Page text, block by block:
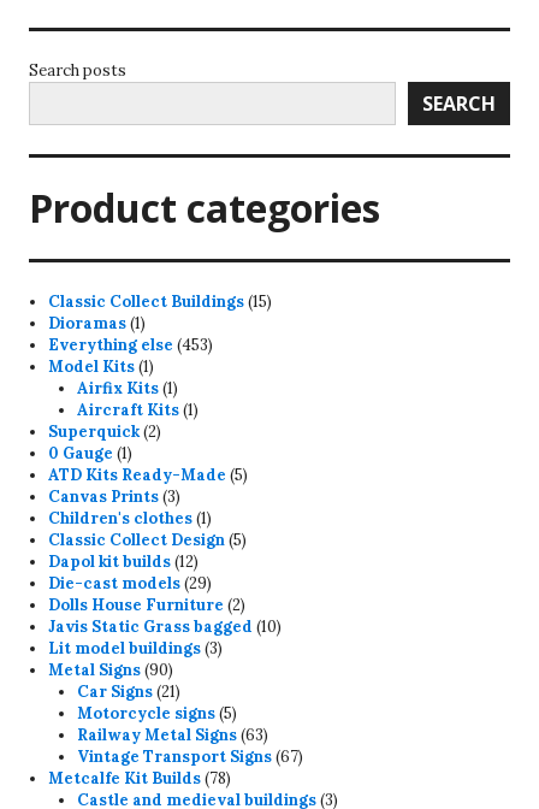
Search posts
SEARCH
Product categories
Classic Collect Buildings 1515
Dioramas 11
product
Everything else 453453
Model Kits 11
product
Airfix Kits 11
product
Aircraft Kits 11
Superquick 22
0 Gauge 11
product
ATD Kits Ready-Made 55
Canvas Prints 33
products
Children's clothes 11
product
Classic Collect Design 55
Dapol kit builds 1212
products
Die-cast models 2929
products
Dolls House Furniture 22
products
Javis Static Grass bagged 1010
Lit model buildings 33
Metal Signs 9090
products
Car Signs 2121
products
Motorcycle signs 55
products
Railway Metal Signs 6363
products
Vintage Transport Signs 6767
Metcalfe Kit Builds 7878
products
Castle and medieval buildings 33